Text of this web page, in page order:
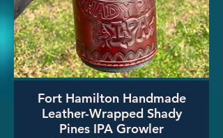
Fort Hamilton Handmade
Leather-Wrapped Shady
Pines IPA Growler